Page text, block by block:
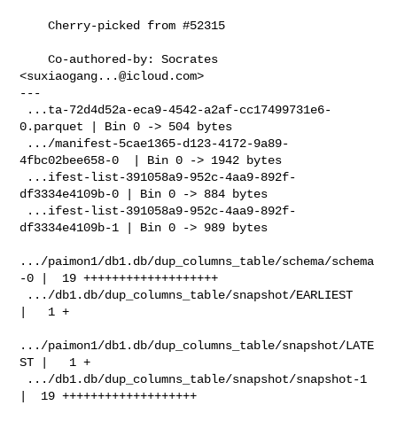
    Cherry-picked from #52315
    Co-authored-by: Socrates
<suxiaogang...@icloud.com>
---
0.parquet | Bin 0 -> 504 bytes
4fbc02bee658-0  | Bin 0 -> 1942 bytes
df3334e4109b-0 | Bin 0 -> 884 bytes
df3334e4109b-1 | Bin 0 -> 989 bytes
.../paimon1/db1.db/dup_columns_table/schema/schema
-0 |  19 +++++++++++++++++++
|   1 +
.../paimon1/db1.db/dup_columns_table/snapshot/LATE
ST |   1 +
|  19 +++++++++++++++++++